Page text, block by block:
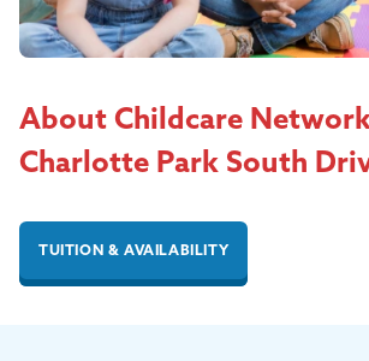
About Childcare
Charlotte Park South
TUITION & AVAILABILITY